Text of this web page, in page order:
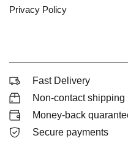
Privacy Policy
Fast Delivery
Non-contact shipping
Money-back
Secure payments